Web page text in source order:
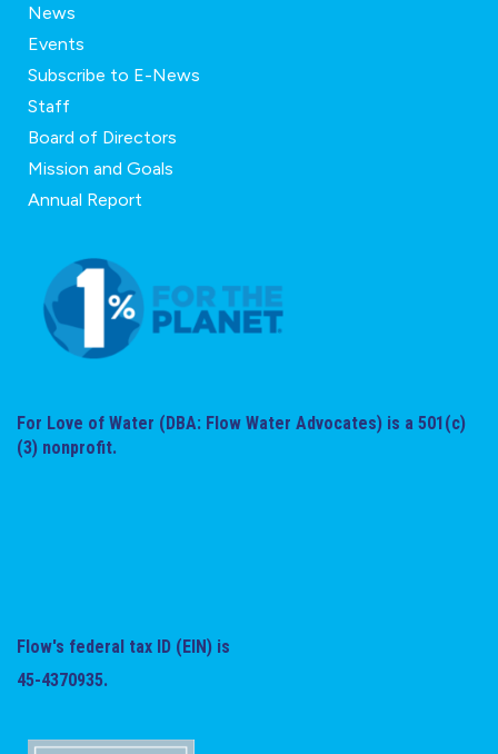
News
Events
Subscribe to E-News
Staff
Board of Directors
Mission and Goals
Annual Report
For Love of Water (DBA: Flow Water Advocates) is a 501(c)
(3) nonprofit.
Flow's federal tax ID (EIN) is
45-4370935.